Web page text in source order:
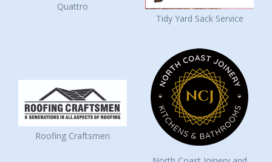
Quattro
Tidy Yard Sack Service
Roofing Craftsmen